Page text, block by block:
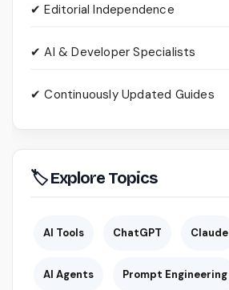
✔ Editorial Independence
✔ AI & Developer Specialists
✔ Continuously Updated Guides
🏷 Explore Topics
AI Tools ChatGPT Claude
AI Agents Prompt Engineering